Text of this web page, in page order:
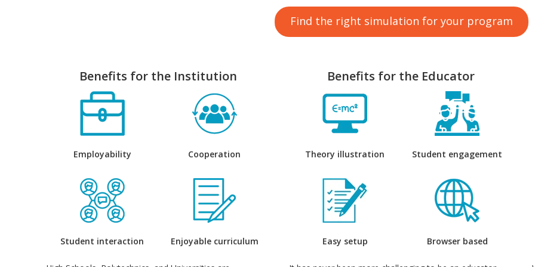
Find the right simulation for your program
Benefits for the Institution
Employability Cooperation
Student interaction Enjoyable curriculum
Benefits for the Educator
Theory illustration Student engagement
Easy setup Browser based